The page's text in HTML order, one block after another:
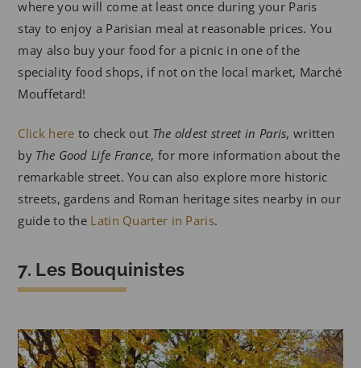
where you will come at least once during your Paris
stay to enjoy a Parisian meal at reasonable prices. You
may also buy your food for a picnic in one of the
speciality food shops, if not on the local market, Marché
Mouffetard!
Click here to check out The oldest street in Paris, written
by The Good Life France, for more information about the
remarkable street. You can also explore more historic
streets, gardens and Roman heritage sites nearby in our
guide to the Latin Quarter in Paris.
7. Les Bouquinistes